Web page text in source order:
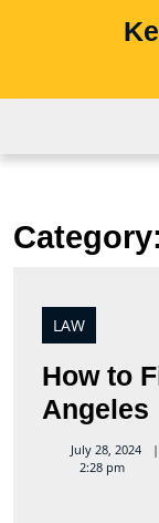
Category:
LAW
How to
Angeles
to
July 28, 2024
2:28 pm